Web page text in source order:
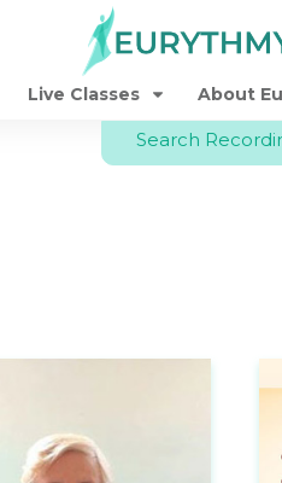
Live Classes About
Search